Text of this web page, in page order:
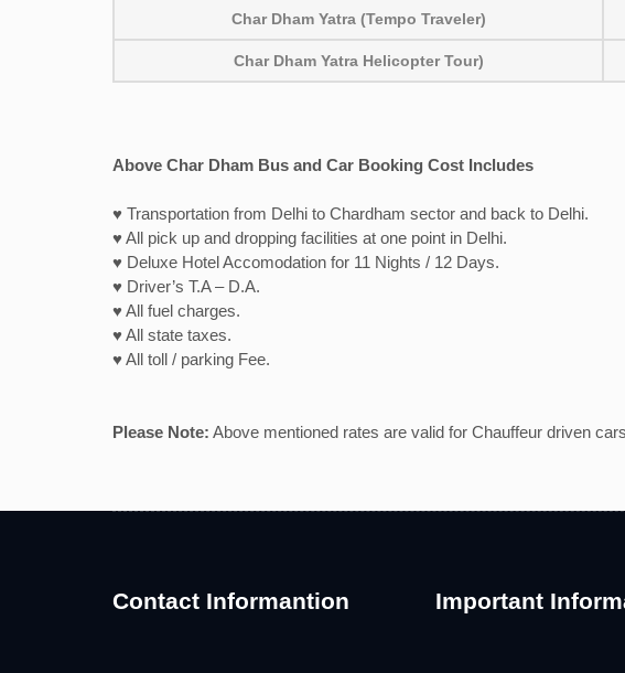
Char Dham Yatra (Tempo Traveler)
Char Dham Yatra Helicopter Tour)
Above Char Dham Bus and Car Booking Cost Includes
♥ Transportation from Delhi to Chardham sector and back to Delhi.
♥ All pick up and dropping facilities at one point in Delhi.
♥ Deluxe Hotel Accomodation for 11 Nights / 12 Days.
♥ Driver’s T.A – D.A.
♥ All fuel charges.
♥ All state taxes.
♥ All toll / parking Fee.
Please Note: Above mentioned rates are valid for Chauffeur driven
Contact Informantion Important